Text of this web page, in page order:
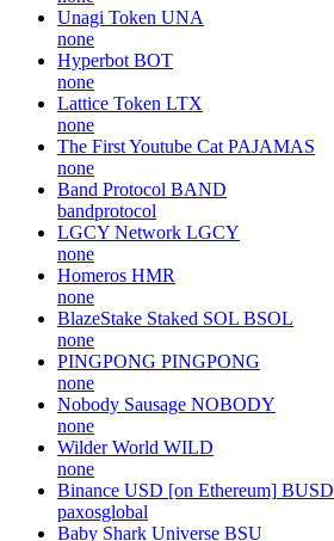
Unagi Token UNA
none
Hyperbot BOT
none
Lattice Token LTX
none
The First Youtube Cat PAJAMAS
none
Band Protocol BAND
bandprotocol
LGCY Network LGCY
none
Homeros HMR
none
BlazeStake Staked SOL BSOL
none
PINGPONG PINGPONG
none
Nobody Sausage NOBODY
none
Wilder World WILD
none
Binance USD [on Ethereum] BUSD
paxosglobal
Baby Shark Universe BSU